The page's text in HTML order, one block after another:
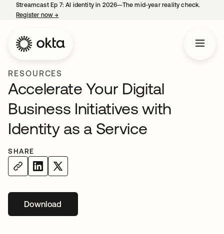
Streamcast Ep 7: AI identity in 2026—The mid-year reality check.
Register now→
RESOURCES
Accelerate Your Digital
Business Initiatives with
Identity as a Service
SHARE
Download